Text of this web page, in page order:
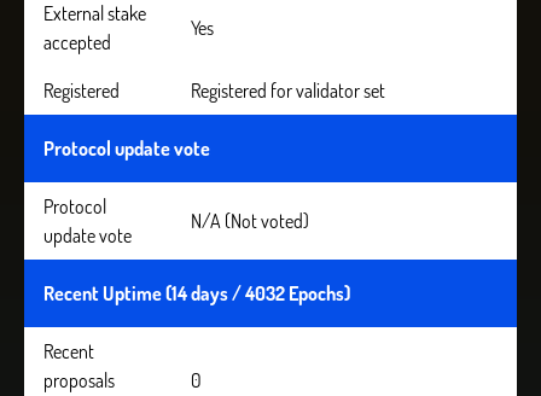
External stake
accepted
Yes
Registered Registered for validator set
Protocol update vote
Protocol
update vote
N/A (Not voted)
Recent Uptime (14 days / 4032 Epochs)
Recent
proposals
0